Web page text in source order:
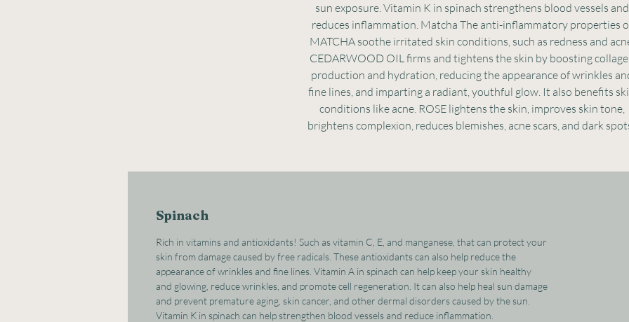
sun exposure. Vitamin K in spinach strengthens blood vessels and
reduces inflammation. Matcha The anti-inflammatory properties
MATCHA soothe irritated skin conditions, such as redness and
CEDARWOOD OIL firms and tightens the skin by boosting
production and hydration, reducing the appearance of wrinkles
fine lines, and imparting a radiant, youthful glow. It also benefits
conditions like acne. ROSE lightens the skin, improves skin tone,
brightens complexion, reduces blemishes, acne scars, and dark
Spinach
Rich in vitamins and antioxidants! Such as vitamin C, E, and manganese, that can protect your
skin from damage caused by free radicals. These antioxidants can also help reduce the
appearance of wrinkles and fine lines. Vitamin A in spinach can help keep your skin healthy
and glowing, reduce wrinkles, and promote cell regeneration. It can also help heal sun damage
and prevent premature aging, skin cancer, and other dermal disorders caused by the sun.
Vitamin K in spinach can help strengthen blood vessels and reduce inflammation.